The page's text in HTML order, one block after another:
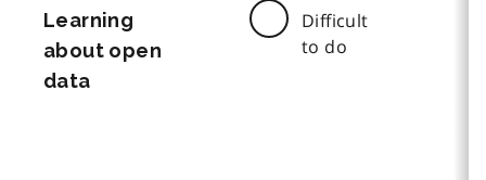
Learning
about open
data
Difficult
to do